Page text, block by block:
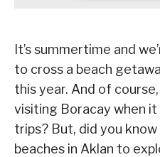
It’s summertime and
to cross a beach
this year. And of
visiting Boracay when
trips? But, did you
beaches in Aklan to